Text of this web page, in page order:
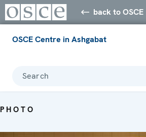
back to OSCE
OSCE Centre in Ashgabat
Search
PHOTO